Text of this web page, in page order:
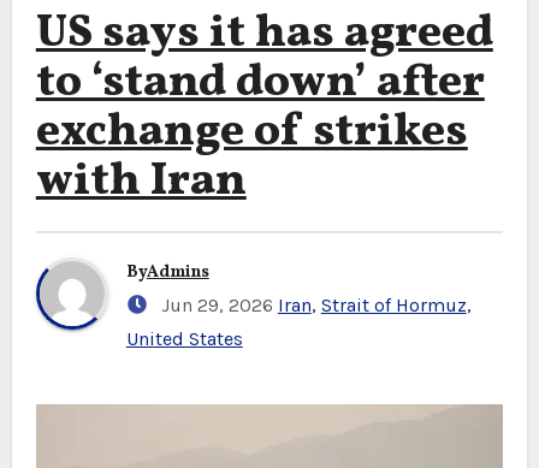
US says it has agreed
to ‘stand down’ after
exchange of strikes
with Iran
ByAdmins
Jun 29, 2026 Iran, Strait of Hormuz,
United States